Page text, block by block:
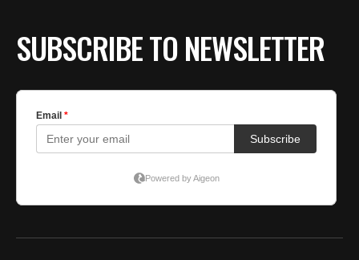
SUBSCRIBE TO NEWSLETTER